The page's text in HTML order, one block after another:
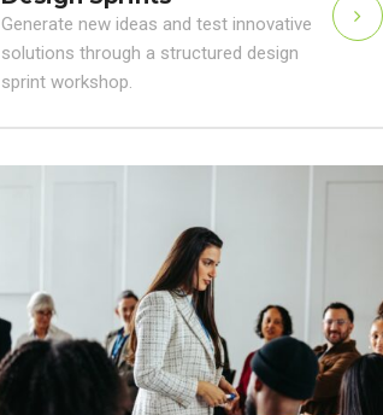
Generate new ideas and test innovative
solutions through a structured design
sprint workshop.